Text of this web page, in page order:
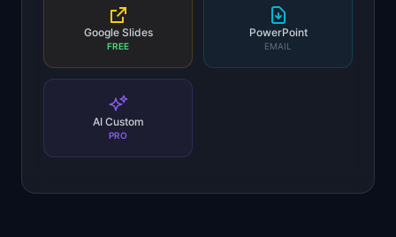
Google Slides
FREE
PowerPoint
EMAIL
AI Custom
PRO